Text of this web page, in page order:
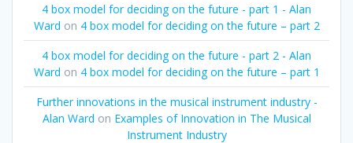
4 box model for deciding on the future - part 1 - Alan
Ward on 4 box model for deciding on the future – part 2
4 box model for deciding on the future - part 2 - Alan
Ward on 4 box model for deciding on the future – part 1
Further innovations in the musical instrument industry -
Alan Ward on Examples of Innovation in The Musical
Instrument Industry